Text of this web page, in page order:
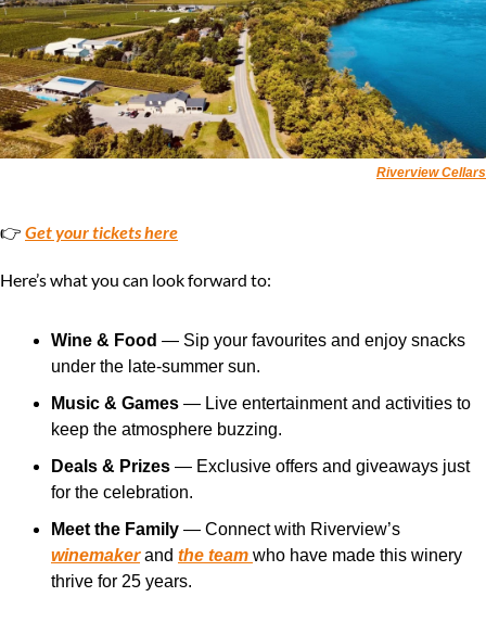
Riverview Cellars
👉 Get your tickets here
Here’s what you can look forward to:
Wine & Food — Sip your favourites and enjoy snacks
under the late-summer sun.
Music & Games — Live entertainment and activities to
keep the atmosphere buzzing.
Deals & Prizes — Exclusive offers and giveaways just
for the celebration.
Meet the Family
winemaker and the team who have made this winery
thrive for 25 years.